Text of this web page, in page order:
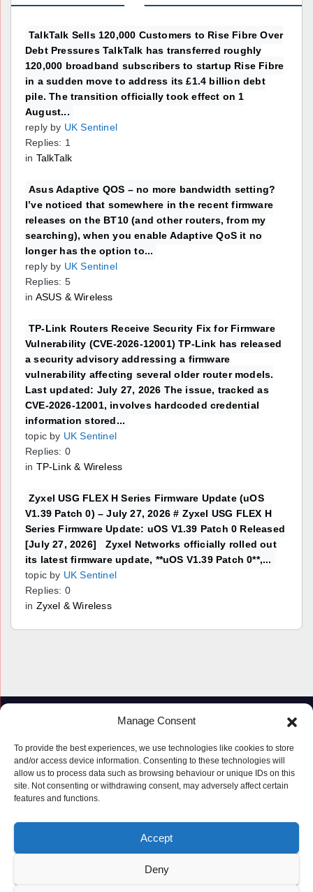
Manage Consent
To provide the best experiences, we use technologies like cookies to store
and/or access device information. Consenting to these technologies will
allow us to process data such as browsing behaviour or unique IDs on this
site. Not consenting or withdrawing consent, may adversely affect certain
features and functions.
Accept
Deny
TalkTalk Sells 120,000 Customers to Rise Fibre Over
Debt Pressures TalkTalk has transferred roughly
120,000 broadband subscribers to startup Rise Fibre
in a sudden move to address its £1.4 billion debt
pile. The transition officially took effect on 1
August...
reply by UK Sentinel
Replies: 1
in TalkTalk
Asus Adaptive QOS – no more bandwidth setting?
I’ve noticed that somewhere in the recent firmware
releases on the BT10 (and other routers, from my
searching), when you enable Adaptive QoS it no
longer has the option to...
reply by UK Sentinel
Replies: 5
in ASUS & Wireless
TP-Link Routers Receive Security Fix for Firmware
Vulnerability (CVE-2026-12001) TP-Link has released
a security advisory addressing a firmware
vulnerability affecting several older router models.
Last updated: July 27, 2026 The issue, tracked as
CVE-2026-12001, involves hardcoded credential
information stored...
topic by UK Sentinel
Replies: 0
in TP-Link & Wireless
Zyxel USG FLEX H Series Firmware Update (uOS
V1.39 Patch 0) – July 27, 2026 # Zyxel USG FLEX H
Series Firmware Update: uOS V1.39 Patch 0 Released
[July 27, 2026] Zyxel Networks officially rolled out
its latest firmware update, **uOS V1.39 Patch 0**,...
topic by UK Sentinel
Replies: 0
in Zyxel & Wireless
Proudly powered by WordPress Themeansar
Privacy Policy